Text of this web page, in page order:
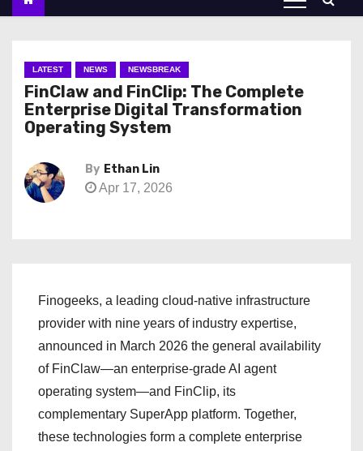
LATEST NEWS NEWSBREAK
FinClaw and FinClip: The Complete
Enterprise Digital Transformation
Operating System
By Ethan Lin
Apr 17, 2026
Finogeeks, a leading cloud-native infrastructure
provider with nine years of industry expertise,
announced in March 2026 the general availability
of FinClaw—an enterprise-grade AI agent
operating system—and FinClip, its
complementary SuperApp platform. Together,
these technologies form a complete enterprise